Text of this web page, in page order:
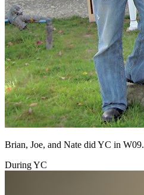
Brian, Joe, and Nate did YC in W09.
During YC